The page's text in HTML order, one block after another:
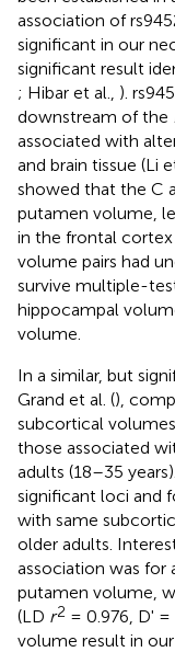
association of
significant in our
significant result
; Hibar et al., ).
downstream of the
associated with
and brain tissue (Li
showed that the C
putamen volume,
in the frontal
volume pairs had
survive multiple-
hippocampal
volume.
In a similar, but
Grand et al. (),
subcortical
those associated
adults (18–35
significant loci and
with same
older adults.
association was for
putamen volume,
(LD r2 = 0.976, D'
volume result in